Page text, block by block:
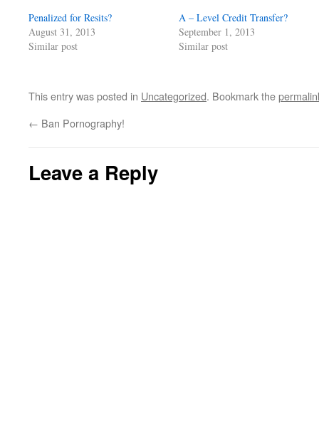
Penalized for Resits?
August 31, 2013
Similar post
A – Level Credit Transfer?
September 1, 2013
Similar post
This entry was posted in Uncategorized. Bookmark the
← Ban Pornography!
Leave a Reply